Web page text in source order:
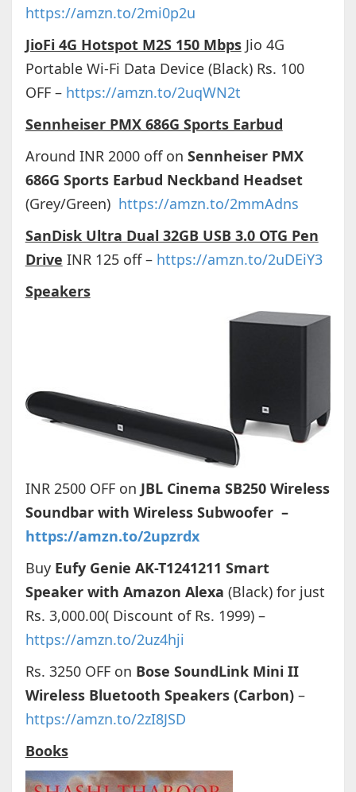
https://amzn.to/2mi0p2u
JioFi 4G Hotspot M2S 150 MbpsJio 4G
Portable Wi-Fi Data Device (Black) Rs. 100
OFF – https://amzn.to/2uqWN2t
Sennheiser PMX 686G Sports Earbud
Around INR 2000 off on Sennheiser PMX
686G Sports Earbud Neckband Headset
(Grey/Green) https://amzn.to/2mmAdns
SanDisk Ultra Dual 32GB USB 3.0 OTG Pen
Drive INR 125 off – https://amzn.to/2uDEiY3
Speakers
INR 2500 OFF on JBL Cinema SB250 Wireless
Soundbar with Wireless Subwoofer –
https://amzn.to/2upzrdx
Buy Eufy Genie AK-T1241211 Smart
Speaker with Amazon Alexa (Black) for just
Rs. 3,000.00( Discount of Rs. 1999) –
https://amzn.to/2uz4hji
Rs. 3250 OFF on Bose SoundLink Mini II
Wireless Bluetooth Speakers (Carbon) –
https://amzn.to/2zI8JSD
Books